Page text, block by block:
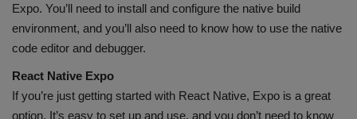
Expo. You’ll need to install and configure the native build
environment, and you’ll also need to know how to use the native
code editor and debugger.
React Native Expo
If you’re just getting started with React Native, Expo is a great
option. It’s easy to set up and use, and you don’t need to know